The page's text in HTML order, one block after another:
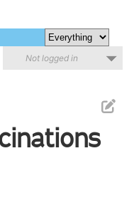
Not logged in